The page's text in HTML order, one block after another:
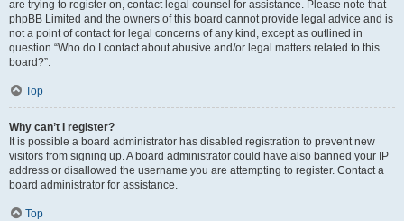
are trying to register on, contact legal counsel for assistance. Please note that
phpBB Limited and the owners of this board cannot provide legal advice and is
not a point of contact for legal concerns of any kind, except as outlined in
question “Who do I contact about abusive and/or legal matters related to this
board?”.
Top
Why can’t I register?
It is possible a board administrator has disabled registration to prevent new
visitors from signing up. A board administrator could have also banned your IP
address or disallowed the username you are attempting to register. Contact a
board administrator for assistance.
Top